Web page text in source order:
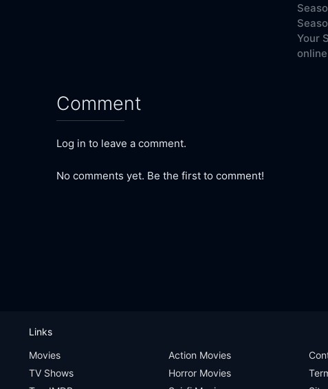
Your
online
Comment
Log in to leave a comment.
No comments yet. Be the first to comment!
Links
Movies
TV Shows
Action Movies
Horror Movies